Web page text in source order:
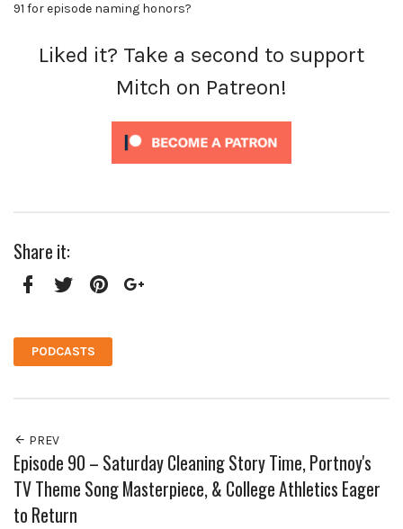
91 for episode naming honors?
Liked it? Take a second to support
Mitch on Patreon!
Share it:
PODCASTS
PREV
Episode 90 – Saturday Cleaning Story Time, Portnoy's
TV Theme Song Masterpiece, & College Athletics Eager
to Return